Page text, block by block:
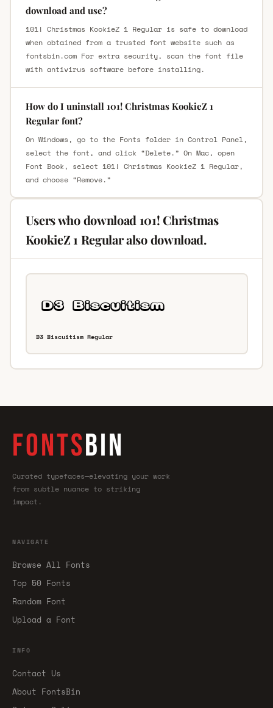
download and use?
101! Christmas KookieZ 1 Regular is safe to download
when obtained from a trusted font website such as
fontsbin.com For extra security, scan the font file
with antivirus software before installing.
How do I uninstall 101! Christmas KookieZ 1
Regular font?
On Windows, go to the Fonts folder in Control Panel,
select the font, and click “Delete.” On Mac, open
Font Book, select 101! Christmas KookieZ 1 Regular,
and choose “Remove.”
Users who download 101! Christmas
KookieZ 1 Regular also download.
D3 Biscuitism Regular
FONTSBIN
Curated typefaces—elevating your work
from subtle nuance to striking
impact.
NAVIGATE
Browse All Fonts
Top 50 Fonts
Random Font
Upload a Font
INFO
Contact Us
About FontsBin